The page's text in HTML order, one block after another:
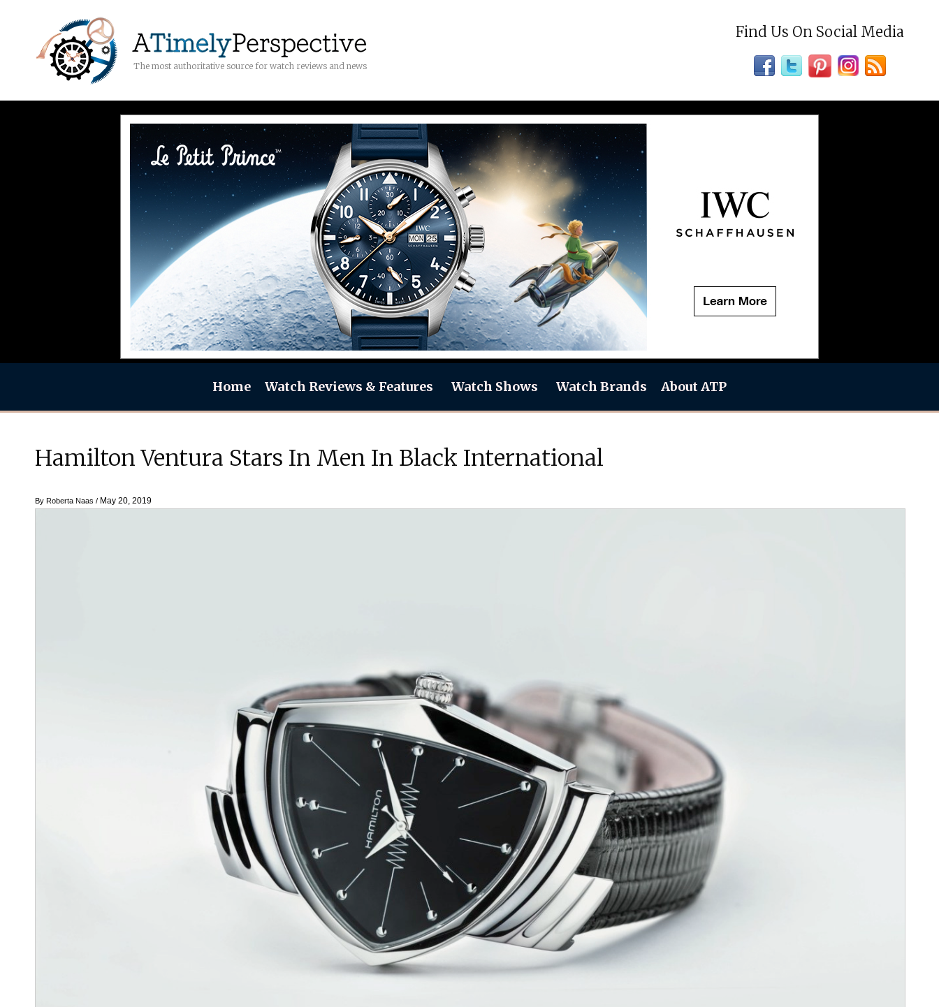
The most authoritative source for watch reviews and news
Find Us On Social Media
Home Watch Reviews & Features Watch Shows Watch Brands About ATP
Hamilton Ventura Stars In Men In Black International
By Roberta Naas / May 20, 2019